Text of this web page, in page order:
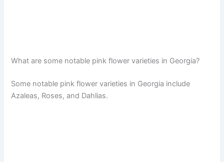
What are some notable pink flower varieties in Georgia?
Some notable pink flower varieties in Georgia include
Azaleas, Roses, and Dahlias.